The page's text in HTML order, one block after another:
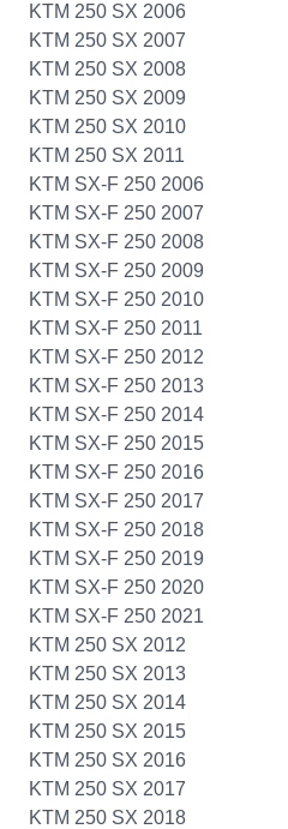
KTM 250 SX 2006
KTM 250 SX 2007
KTM 250 SX 2008
KTM 250 SX 2009
KTM 250 SX 2010
KTM 250 SX 2011
KTM SX-F 250 2006
KTM SX-F 250 2007
KTM SX-F 250 2008
KTM SX-F 250 2009
KTM SX-F 250 2010
KTM SX-F 250 2011
KTM SX-F 250 2012
KTM SX-F 250 2013
KTM SX-F 250 2014
KTM SX-F 250 2015
KTM SX-F 250 2016
KTM SX-F 250 2017
KTM SX-F 250 2018
KTM SX-F 250 2019
KTM SX-F 250 2020
KTM SX-F 250 2021
KTM 250 SX 2012
KTM 250 SX 2013
KTM 250 SX 2014
KTM 250 SX 2015
KTM 250 SX 2016
KTM 250 SX 2017
KTM 250 SX 2018